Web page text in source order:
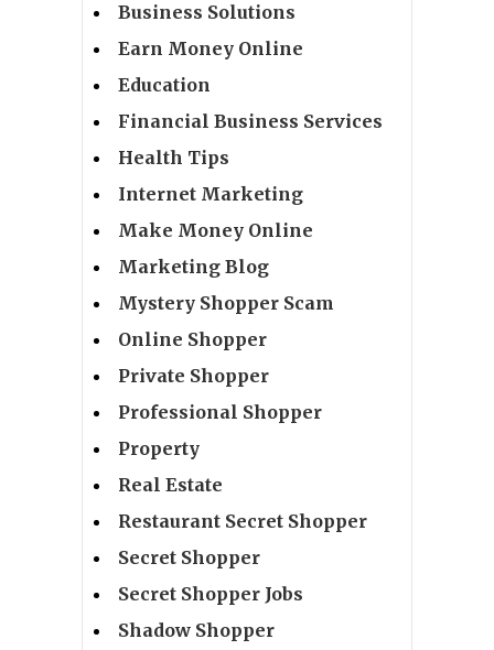
Business Solutions
Earn Money Online
Education
Financial Business Services
Health Tips
Internet Marketing
Make Money Online
Marketing Blog
Mystery Shopper Scam
Online Shopper
Private Shopper
Professional Shopper
Property
Real Estate
Restaurant Secret Shopper
Secret Shopper
Secret Shopper Jobs
Shadow Shopper